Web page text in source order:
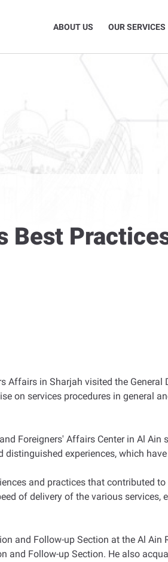
ABOUT US OUR SERVICES
Best
Affairs in Sharjah visited the
on services procedures in general
Foreigners' Affairs Center in Al
experiences, which
and practices that contributed
of delivery of the various services,
and Follow-up Section at the Al Ain
and Follow-up Section. He also